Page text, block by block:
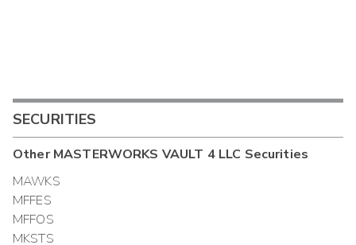
SECURITIES
OtherMASTERWORKS VAULT 4 LLC Securities
MAWKS
MFFES
MFFOS
MKSTS